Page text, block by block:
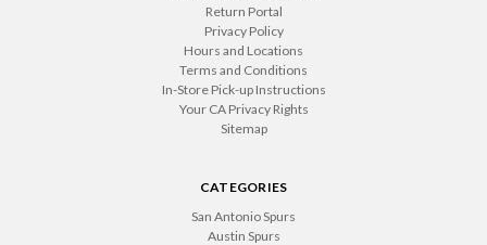
Return Portal
Privacy Policy
Hours and Locations
Terms and Conditions
In-Store Pick-up Instructions
Your CA Privacy Rights
Sitemap
CATEGORIES
San Antonio Spurs
Austin Spurs